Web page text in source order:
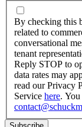
By
checking
this
box,
I
consent
to
receive
SMS
messages
By checking this
related to
conversational
tenant
Reply STOP to
data rates may
read our Privacy
Service here. You